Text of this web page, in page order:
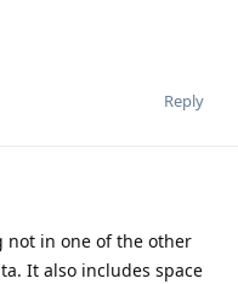
Reply
not in one of the other
It also includes space